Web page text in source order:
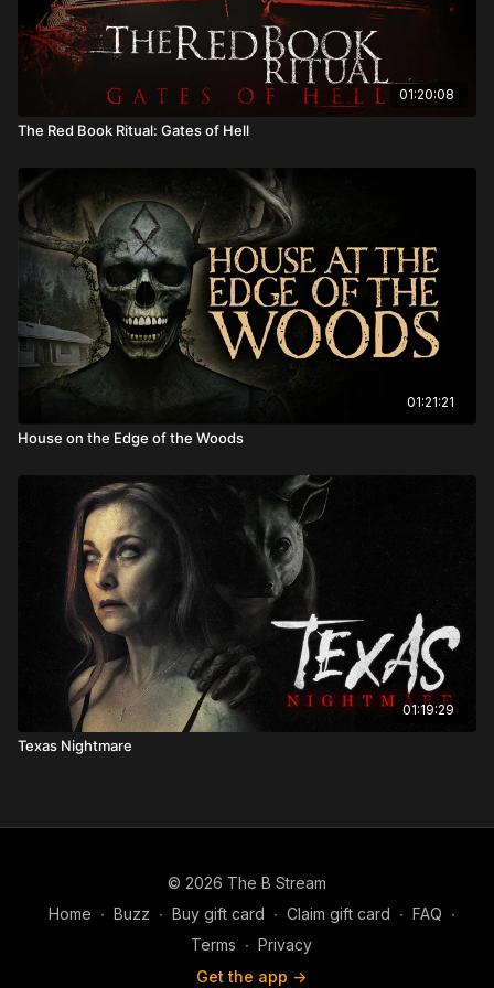
01:20:08
The Red Book Ritual: Gates of Hell
01:21:21
House on the Edge of the Woods
01:19:29
Texas Nightmare
© 2026 The B Stream
Home ∙ Buzz ∙ Buy gift card ∙ Claim gift card ∙ FAQ ∙
Terms ∙ Privacy
Get the app ->